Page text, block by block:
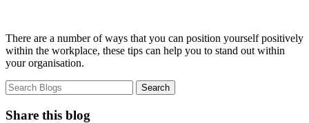
There are a number of ways that you can position yourself positively
within the workplace, these tips can help you to stand out within
your organisation.
Share this blog